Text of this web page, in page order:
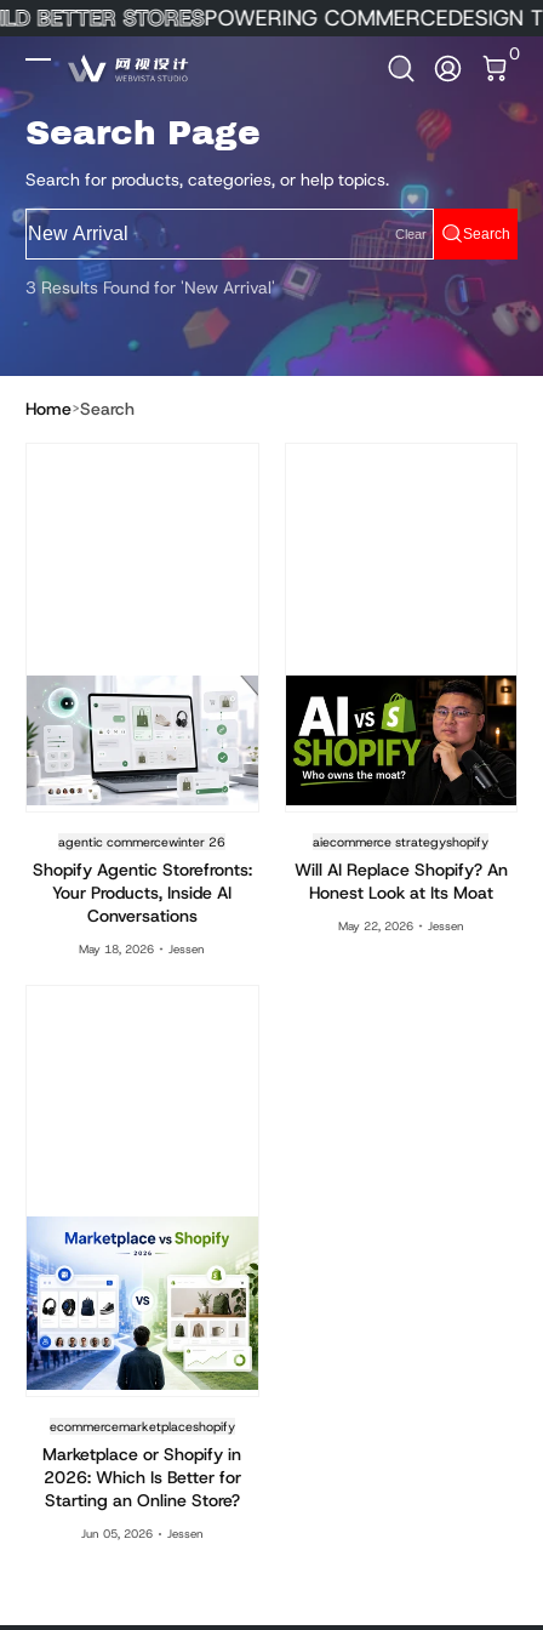
Skip to Content
BETTER STORESPOWERING COMMERCEDESIGN
Log In
0
0
Search Page
Search for products, categories, or help topics.
Clear Search
3 Results Found for 'New Arrival'
Home Search
agentic commercewinter 26
Shopify Agentic Storefronts:
Your Products, Inside AI
Conversations
May 18, 2026 Jessen
aiecommerce strategyshopify
Will AI Replace Shopify? An
Honest Look at Its Moat
May 22, 2026 Jessen
ecommercemarketplaceshopify
Marketplace or Shopify in
2026: Which Is Better for
Starting an Online Store?
Jun 05, 2026 Jessen